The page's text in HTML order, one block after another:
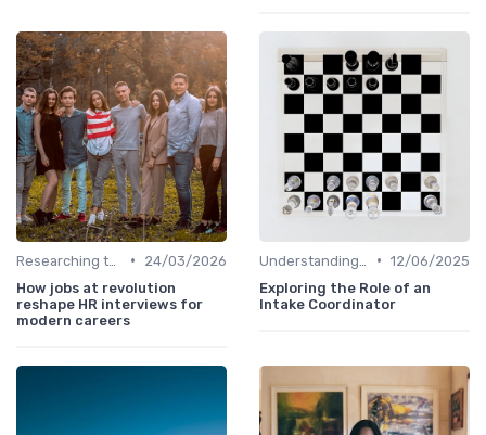
•
24/03/2026
How jobs at revolution
reshape HR interviews for
modern careers
• 12/06/2025
Exploring the Role of an
Intake Coordinator